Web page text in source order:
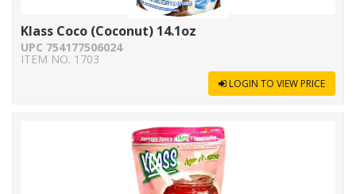
Klass Coco (Coconut) 14.1oz
UPC 754177506024
ITEM NO. 1703
LOGIN TO VIEW PRICE